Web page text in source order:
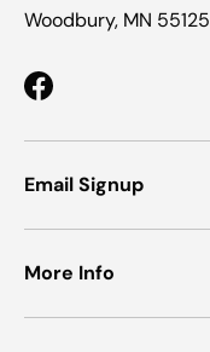
Woodbury, MN 55125
Facebook
Email Signup
More Info